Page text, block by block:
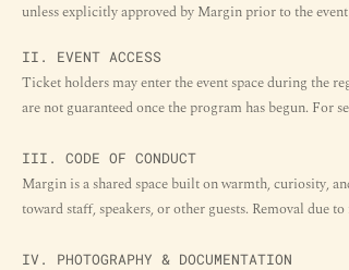
unless explicitly approved by Margin prior to the event
II. EVENT ACCESS
Ticket holders may enter the event space during the
are not guaranteed once the program has begun. For
III. CODE OF CONDUCT
Margin is a shared space built on warmth, curiosity,
toward staff, speakers, or other guests. Removal due
IV. PHOTOGRAPHY & DOCUMENTATION